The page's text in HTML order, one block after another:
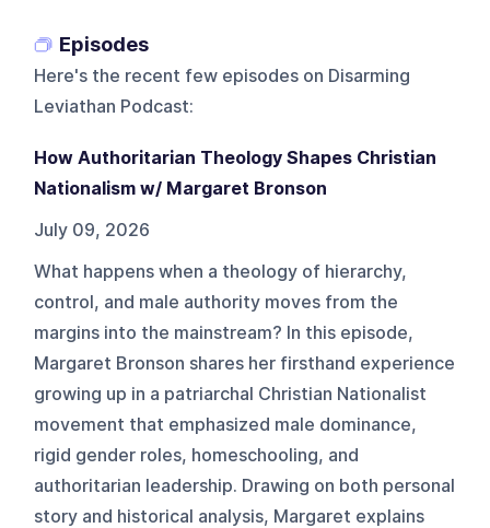
Episodes
Here's the recent few episodes on Disarming
Leviathan Podcast:
How Authoritarian Theology Shapes Christian
Nationalism w/ Margaret Bronson
July 09, 2026
What happens when a theology of hierarchy,
control, and male authority moves from the
margins into the mainstream? In this episode,
Margaret Bronson shares her firsthand experience
growing up in a patriarchal Christian Nationalist
movement that emphasized male dominance,
rigid gender roles, homeschooling, and
authoritarian leadership. Drawing on both personal
story and historical analysis, Margaret explains